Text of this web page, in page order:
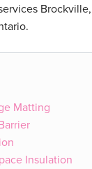
Brockville,
Matting
Insulation